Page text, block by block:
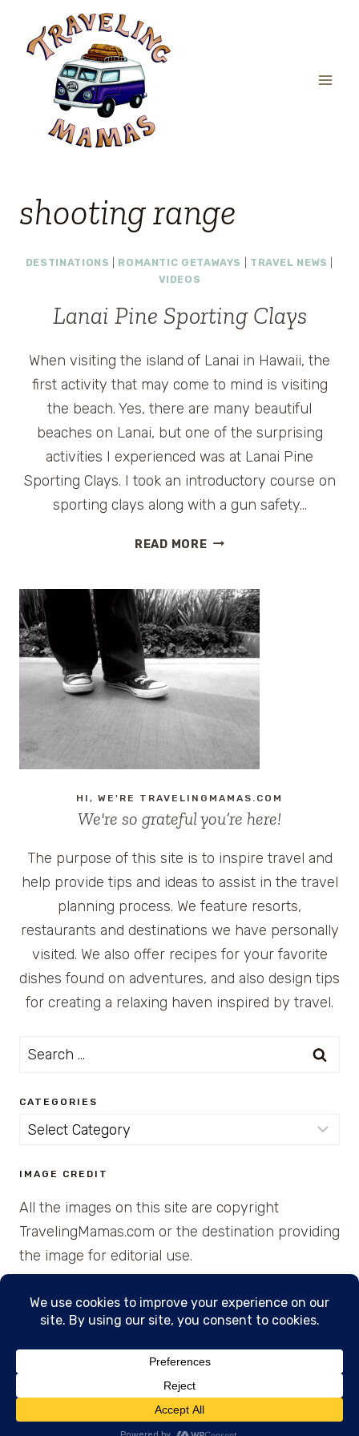
content
shooting range
DESTINATIONS ROMANTIC GETAWAYS TRAVEL NEWS
VIDEOS
Lanai Pine Sporting Clays
When visiting the island of Lanai in Hawaii, the
first activity that may come to mind is visiting
the beach. Yes, there are many beautiful
beaches on Lanai, but one of the surprising
activities I experienced was at Lanai Pine
Sporting Clays. I took an introductory course on
sporting clays along with a gun safety…
READ MORELANAI
CLAYS
HI, WE'RE TRAVELINGMAMAS.COM
We're so grateful you’re here!
The purpose of this site is to inspire travel and
help provide tips and ideas to assist in the travel
planning process. We feature resorts,
restaurants and destinations we have personally
visited. We also offer recipes for your favorite
dishes found on adventures, and also design tips
for creating a relaxing haven inspired by travel.
Search
CATEGORIES
Categories
IMAGE CREDIT
All the images on this site are copyright
TravelingMamas.com or the destination providing
the image for editorial use.
© 2026 • Created with Cajun Spice and Pixie
Dust